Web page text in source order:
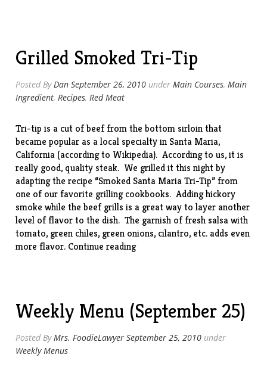
Grilled Smoked Tri-Tip
Posted ByDan September 26, 2010 underMain Courses,Main
Ingredient,Recipes,Red Meat
Tri-tip is a cut of beef from the bottom sirloin that
became popular as a local specialty in Santa Maria,
California (according to Wikipedia). According to us, it is
really good, quality steak. We grilled it this night by
adapting the recipe “Smoked Santa Maria Tri-Tip” from
one of our favorite grillingcookbooks. Adding hickory
smoke while the beef grills is a great way to layer another
level of flavor to the dish. The garnish of fresh salsa with
tomato, green chiles, green onions, cilantro, etc. adds even
more flavor. Continue reading“Grilled
Weekly Menu (September 25)
Posted ByMrs. FoodieLawyer September 25, 2010 under
Weekly Menus